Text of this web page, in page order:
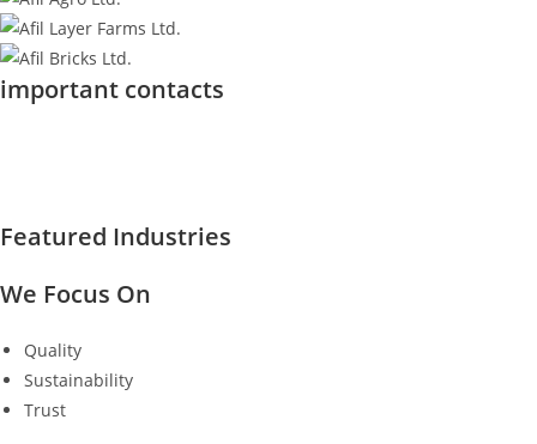
important contacts
Featured Industries
We Focus On
Quality
Sustainability
Trust